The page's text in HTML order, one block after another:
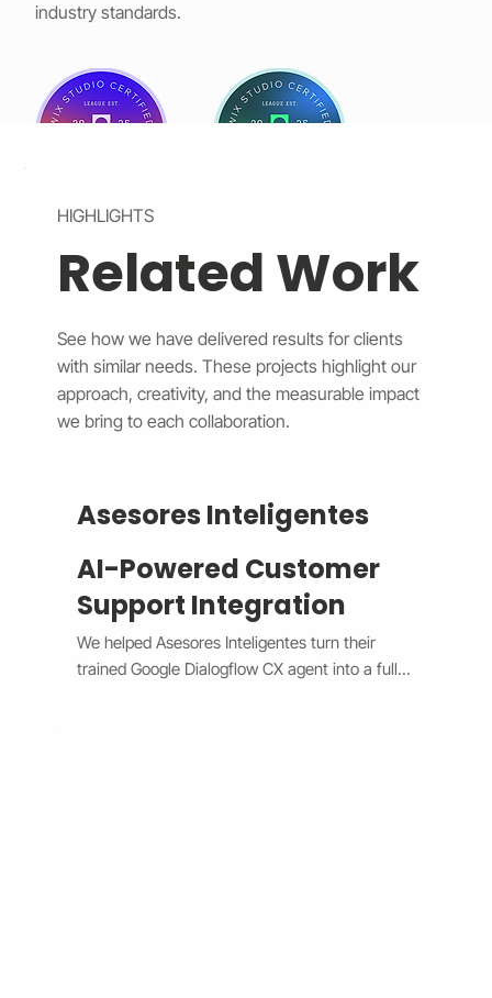
industry standards.
HIGHLIGHTS
Related Work
See how we have delivered results for clients
with similar needs. These projects highlight our
approach, creativity, and the measurable impact
we bring to each collaboration.
Asesores Inteligentes
AI-Powered Customer
Support Integration
We helped Asesores Inteligentes turn their
trained Google Dialogflow CX agent into a fully